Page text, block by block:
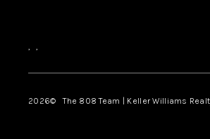
, ,
2026© The 808 Team | Keller Williams